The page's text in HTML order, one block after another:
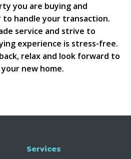
you are buying and
to handle your transaction.
service and strive to
experience is stress-free.
relax and look forward to
new home.
Services